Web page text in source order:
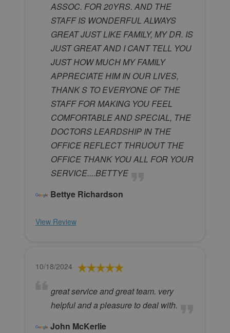
ASSOC. FOR 20YRS. AND THE
STAFF IS WONDERFUL ALWAYS
GREAT JUST LIKE FAMILY, MY DR. IS
JUST GREAT AND I CANT TELL YOU
JUST HOW MUCH MY FAMILY
APPRECIATE HIM IN OUR LIVES,
THANK S TO EVERYONE OF THE
STAFF FOR MAKING YOU FEEL
COMFORTABLE AND SPECIAL, THE
DOCTORS LEARDSHIP IN THE
OFFICE REFLECT THRUOUT THE
OFFICE THANK YOU ALL FOR YOUR
SERVICE....BETTYE
Bettye Richardson
View Review
10/18/2024
great service and great team. very
helpful and a pleasure to deal with.
John McKerlie